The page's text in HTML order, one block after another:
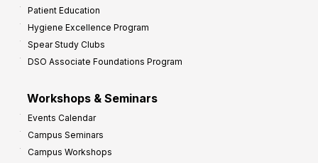
Patient Education
Hygiene Excellence Program
Spear Study Clubs
DSO Associate Foundations Program
Workshops & Seminars
Events Calendar
Campus Seminars
Campus Workshops